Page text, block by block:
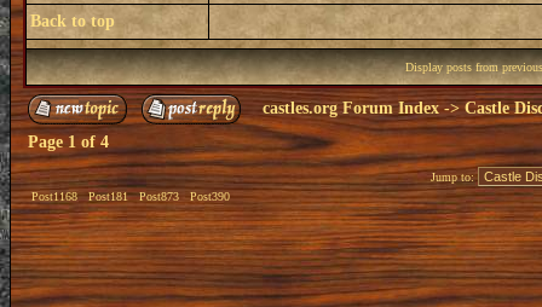
Back to top
Display posts from
castles.org Forum Index -> Castle
Page 1 of 4
Post1168 Post181 Post873 Post390
Jump to: